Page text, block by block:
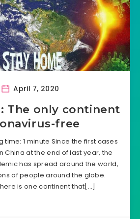
April 7, 2020
The only continent
free
time: 1 minute Since the first cases
China at the end of last year, the
has spread around the world,
of people around the globe.
is one continent that[…]